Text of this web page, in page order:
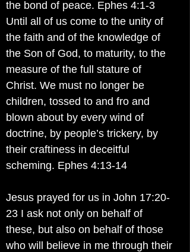
the bond of peace. Ephes 4:1-3
Until all of us come to the unity of
the faith and of the knowledge of
the Son of God, to maturity, to the
measure of the full stature of
Christ. We must no longer be
children, tossed to and fro and
blown about by every wind of
doctrine, by people’s trickery, by
their craftiness in deceitful
scheming. Ephes 4:13-14
Jesus prayed for us in John 17:20-
23 I ask not only on behalf of
these, but also on behalf of those
who will believe in me through their